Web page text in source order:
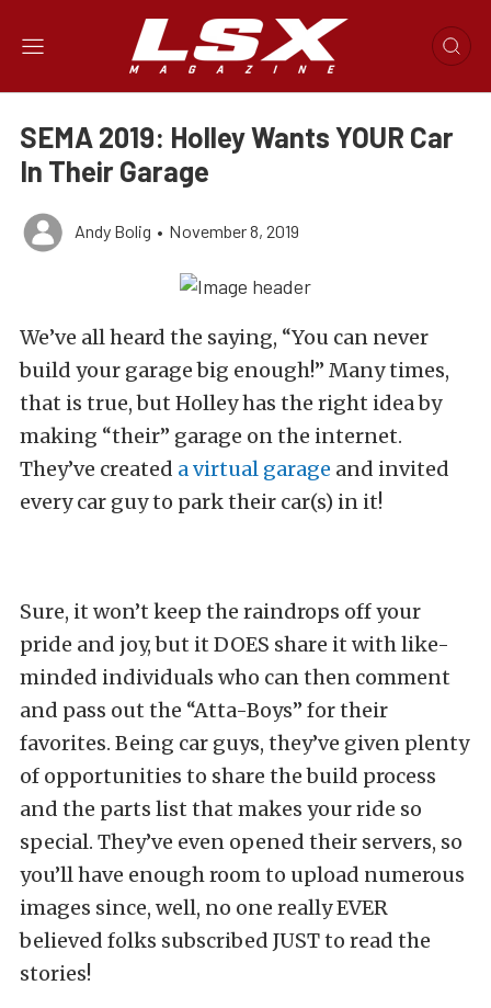
SEMA 2019: Holley Wants YOUR Car
In Their Garage
Andy Bolig • November 8, 2019
We’ve all heard the saying, “You can never
build your garage big enough!” Many times,
that is true, but Holley has the right idea by
making “their” garage on the internet.
They’ve created a virtual garage and invited
every car guy to park their car(s) in it!
Sure, it won’t keep the raindrops off your
pride and joy, but it DOES share it with like-
minded individuals who can then comment
and pass out the “Atta-Boys” for their
favorites. Being car guys, they’ve given plenty
of opportunities to share the build process
and the parts list that makes your ride so
special. They’ve even opened their servers, so
you’ll have enough room to upload numerous
images since, well, no one really EVER
believed folks subscribed JUST to read the
stories!